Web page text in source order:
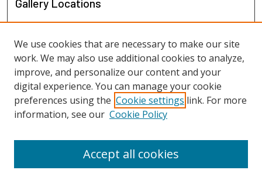
Gallery Locations
View gallery on map
View gallery in Google Earth
We use cookies that are necessary to make our site
work. We may also use additional cookies to analyze,
improve, and personalize our content and your
digital experience. You can manage your cookie
preferences using the Cookie settings link. For more
information, see our Cookie Policy
Accept all cookies